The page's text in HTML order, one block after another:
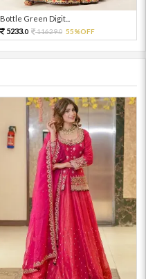
Bottle Green Digit...
5233.0 11629.0 55%OFF